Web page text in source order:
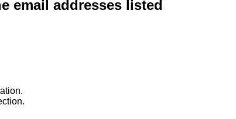
email addresses listed